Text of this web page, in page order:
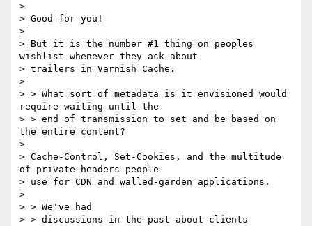
>
> Good for you!
>
> But it is the number #1 thing on peoples
wishlist whenever they ask about
> trailers in Varnish Cache.
>
> > What sort of metadata is it envisioned would
require waiting until the
> > end of transmission to set and be based on
the entire content?
>
> Cache-Control, Set-Cookies, and the multitude
of private headers people
> use for CDN and walled-garden applications.
>
> > We've had
> > discussions in the past about clients